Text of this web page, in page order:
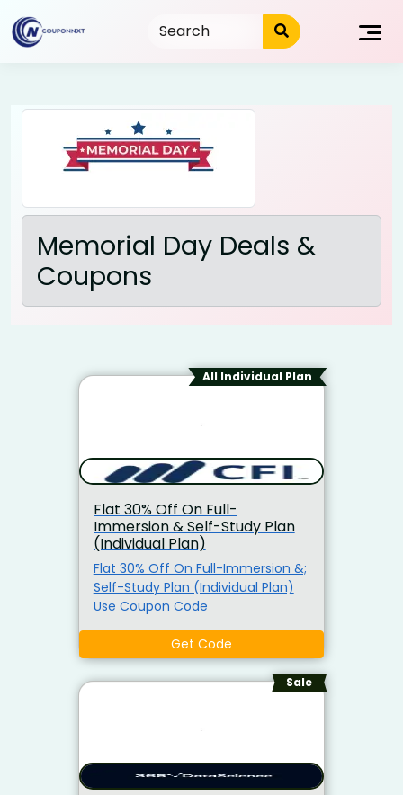
to
content
Memorial Day Deals &
Coupons
All Individual Plan
Flat 30% Off On Full-
Immersion & Self-Study Plan
(Individual Plan)
Flat 30% Off On Full-Immersion &;
Self-Study Plan (Individual Plan)
Use Coupon Code
Get Code
Sale